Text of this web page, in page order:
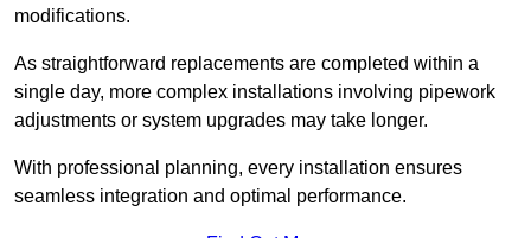
modifications.
As straightforward replacements are completed within a
single day, more complex installations involving pipework
adjustments or system upgrades may take longer.
With professional planning, every installation ensures
seamless integration and optimal performance.